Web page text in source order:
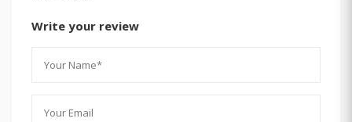
Write your review